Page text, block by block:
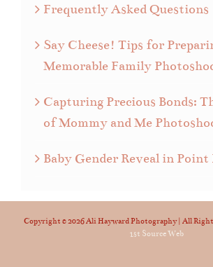
Frequently Asked Questions
Say Cheese! Tips for
Memorable Family
Capturing Precious Bonds:
of Mommy and Me
Baby Gender Reveal in Point
Copyright ©2026 Ali Hayward Photography | All
1st Source Web